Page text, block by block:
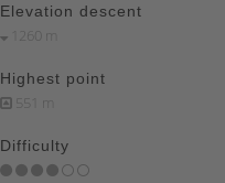
Elevation descent
1260 m
Highest point
551 m
Difficulty